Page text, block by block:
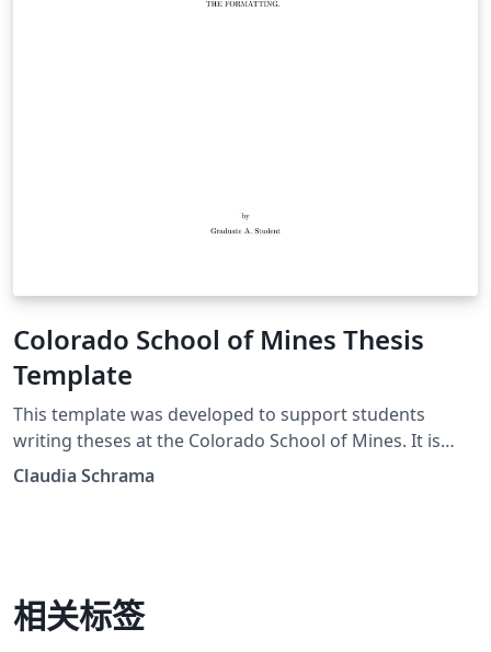
Colorado School of Mines Thesis
Template
This template was developed to support students
writing theses at the Colorado School of Mines. It is
based on the original mines thesis template, by Erich
Claudia Schrama
相关标签